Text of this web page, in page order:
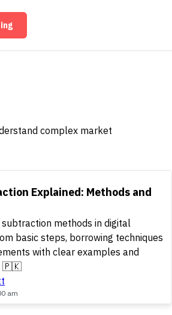
complex market
Explained: Methods and
subtraction methods in digital
basic steps, borrowing techniques
with clear examples and
🇵🇰
am